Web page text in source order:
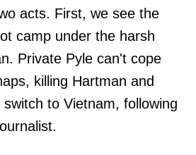
acts. First, we see the
camp under the harsh
Private Pyle can't cope
killing Hartman and
to Vietnam, following